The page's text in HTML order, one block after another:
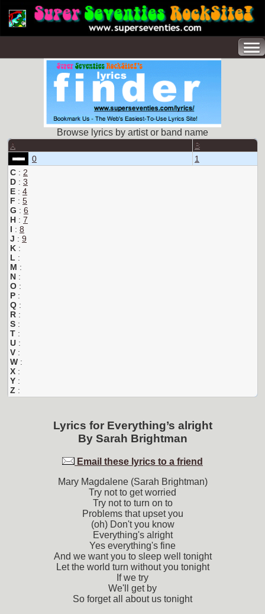
Browse lyrics by artist or band name
A B
0
1
C : 2
D : 3
E : 4
F : 5
G : 6
H : 7
I : 8
J : 9
K :
L :
M :
N :
O :
P :
Q :
R :
S :
T :
U :
V :
W :
X :
Y :
Z :
Lyrics for Everything’s alright
By Sarah Brightman
Email these lyrics to a friend
Mary Magdalene (Sarah Brightman)
Try not to get worried
Try not to turn on to
Problems that upset you
(oh) Don't you know
Everything's alright
Yes everything's fine
And we want you to sleep well tonight
Let the world turn without you tonight
If we try
We'll get by
So forget all about us tonight